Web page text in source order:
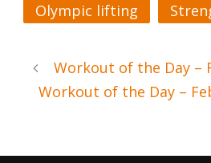
Olympic lifting
Workout of the Day –
Workout of the Day –